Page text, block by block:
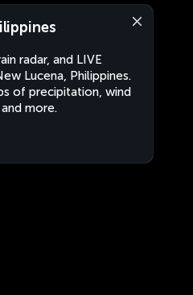
radar, and LIVE
Lucena, Philippines.
of precipitation, wind
more.